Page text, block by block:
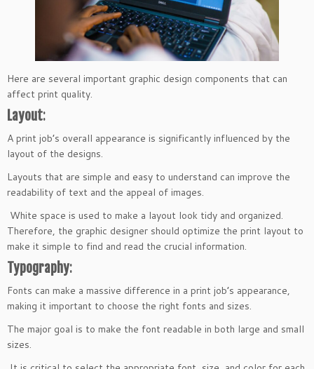
Here are several important graphic design components that can
affect print quality.
Layout:
A print job’s overall appearance is significantly influenced by the
layout of the designs.
Layouts that are simple and easy to understand can improve the
readability of text and the appeal of images.
White space is used to make a layout look tidy and organized.
Therefore, the graphic designer should optimize the print layout to
make it simple to find and read the crucial information.
Typography:
Fonts can make a massive difference in a print job’s appearance,
making it important to choose the right fonts and sizes.
The major goal is to make the font readable in both large and small
sizes.